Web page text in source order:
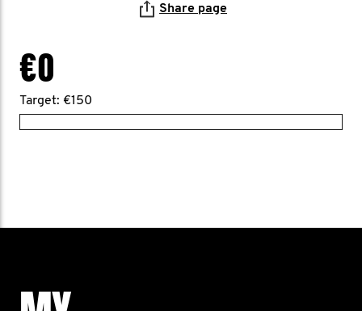
Share page
€0
Target: €150